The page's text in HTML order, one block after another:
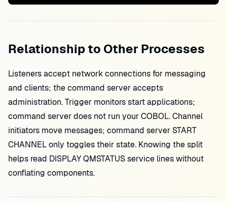
Relationship to Other Processes
Listeners accept network connections for messaging
and clients; the command server accepts
administration. Trigger monitors start applications;
command server does not run your COBOL. Channel
initiators move messages; command server START
CHANNEL only toggles their state. Knowing the split
helps read DISPLAY QMSTATUS service lines without
conflating components.